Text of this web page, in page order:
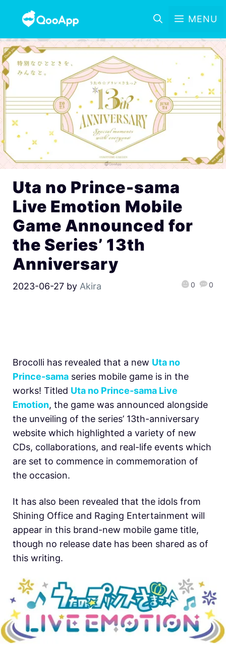
MENU
Uta no Prince-sama
Live Emotion Mobile
Game Announced for
the Series’ 13th
Anniversary
2023-06-27 by Akira 0 0
Brocolli has revealed that a new Uta no
Prince-sama series mobile game is in the
works! Titled Uta no Prince-sama Live
Emotion, the game was announced alongside
the unveiling of the series’ 13th-anniversary
website which highlighted a variety of new
CDs, collaborations, and real-life events which
are set to commence in commemoration of
the occasion.
It has also been revealed that the idols from
Shining Office and Raging Entertainment will
appear in this brand-new mobile game title,
though no release date has been shared as of
this writing.